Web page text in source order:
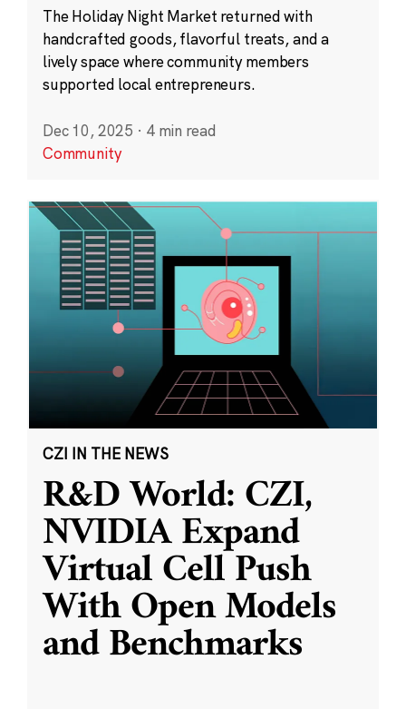
The Holiday Night Market returned with
handcrafted goods, flavorful treats, and a
lively space where community members
supported local entrepreneurs.
Dec 10, 2025 · 4 min read
Community
CZI IN THE NEWS
R&D World: CZI,
NVIDIA Expand
Virtual Cell Push
With Open Models
and Benchmarks